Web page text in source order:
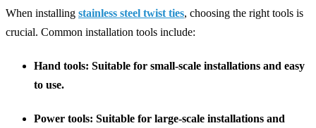
When installing stainless steel twist ties, choosing the right tools is
crucial. Common installation tools include:
Hand tools: Suitable for small-scale installations and easy
to use.
Power tools: Suitable for large-scale installations and